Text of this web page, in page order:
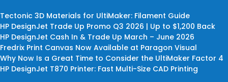
Tectonic 3D Materials for UltiMaker: Filament Guide
HP DesignJet Trade Up Promo Q3 2026 | Up to $1,200 Back
HP DesignJet Cash In & Trade Up March – June 2026
Fredrix Print Canvas Now Available at Paragon Visual
Why Now Is a Great Time to Consider the UltiMaker Factor 4
HP DesignJet T870 Printer: Fast Multi-Size CAD Printing